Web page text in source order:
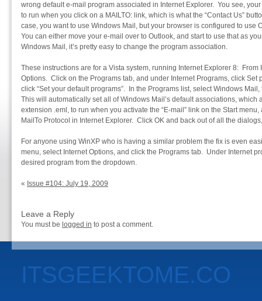
wrong default e-mail program associated in Internet Explorer. You see,
to run when you click on a MAILTO: link, which is what the “Contact Us”
case, you want to use Windows Mail, but your browser is configured to
You can either move your e-mail over to Outlook, and start to use that as
Windows Mail, it’s pretty easy to change the program association.
These instructions are for a Vista system, running Internet Explorer 8: From
Options. Click on the Programs tab, and under Internet Programs, click
click “Set your default programs”. In the Programs list, select Windows
This will automatically set all of Windows Mail’s default associations, which
extension .eml, to run when you activate the “E-mail” link on the Start
MailTo Protocol in Internet Explorer. Click OK and back out of all the
For anyone using WinXP who is having a similar problem the fix is even
menu, select Internet Options, and click the Programs tab. Under Internet
desired program from the dropdown.
« Issue #104: July 19, 2009
Leave a Reply
You must be logged in to post a comment.
ITSGEEKTOME.CO